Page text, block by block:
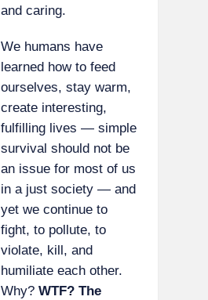
and caring.
We humans have
learned how to feed
ourselves, stay warm,
create interesting,
fulfilling lives — simple
survival should not be
an issue for most of us
in a just society — and
yet we continue to
fight, to pollute, to
violate, kill, and
humiliate each other.
Why? WTF? The